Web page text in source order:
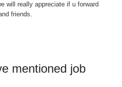
will really appreciate if u forward
friends.
mentioned job